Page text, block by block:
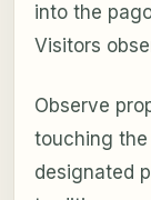
into the
Visitors
Observe
touching
designated